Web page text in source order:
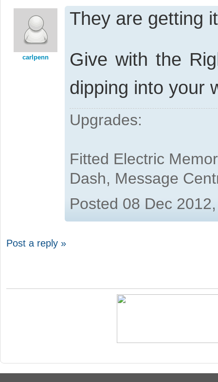
carlpenn
They are getting
Give with the
dipping into your
Upgrades:
Fitted Electric
Dash, Message
Posted 08 Dec
Post a reply »